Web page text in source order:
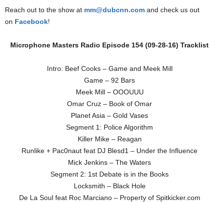
Reach out to the show at mm@dubcnn.com and check us out
on Facebook!
Microphone Masters Radio Episode 154 (09-28-16) Tracklist
Intro: Beef Cooks – Game and Meek Mill
Game – 92 Bars
Meek Mill – OOOUUU
Omar Cruz – Book of Omar
Planet Asia – Gold Vases
Segment 1: Police Algorithm
Killer Mike – Reagan
Runlike + Pac0naut feat DJ Blesd1 – Under the Influence
Mick Jenkins – The Waters
Segment 2: 1st Debate is in the Books
Locksmith – Black Hole
De La Soul feat Roc Marciano – Property of Spitkicker.com